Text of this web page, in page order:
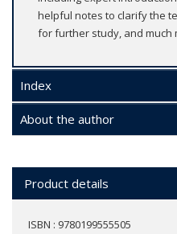
helpful notes to clarify the
for further study, and much
Index
About the author
Product details
ISBN : 9780199555505